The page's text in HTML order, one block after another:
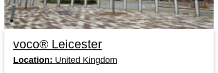
voco® Leicester
Location: United Kingdom